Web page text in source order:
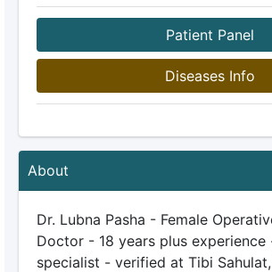
Patient Panel
Diseases Info
About
Dr. Lubna Pasha - Female
Doctor - 18 years plus
specialist - verified at Tibi